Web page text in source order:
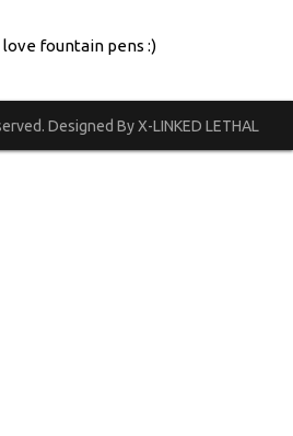
love fountain pens :)
Designed By X-LINKED LETHAL